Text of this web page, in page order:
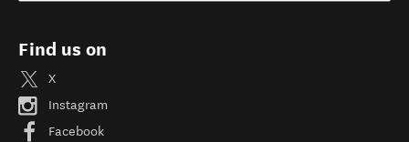
Find us on
X
Instagram
Facebook